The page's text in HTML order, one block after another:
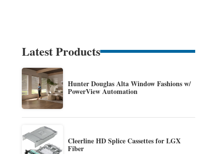
Latest Products
Hunter Douglas Alta Window Fashions w/
PowerView Automation
Cleerline HD Splice Cassettes for LGX
Fiber